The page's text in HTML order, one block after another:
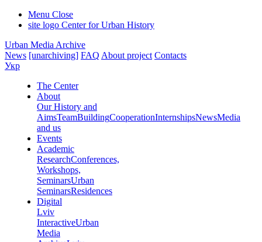
Menu Close
site logo Center for Urban History
Urban Media Archive
News [unarchiving] FAQ About project Contacts
Укр
The Center
About
Our History and
AimsTeamBuildingCooperationInternshipsNewsMedia
and us
Events
Academic
ResearchConferences,
Workshops,
SeminarsUrban
SeminarsResidences
Digital
Lviv
InteractiveUrban
Media